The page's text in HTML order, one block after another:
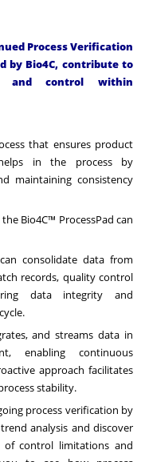
Process Verification
by Bio4C, contribute to
and control within
that ensures product
in the process by
maintaining consistency
Bio4C™ ProcessPad can
consolidate data from
records, quality control
data integrity and
and streams data in
enabling continuous
approach facilitates
stability.
process verification by
analysis and discover
control limitations and